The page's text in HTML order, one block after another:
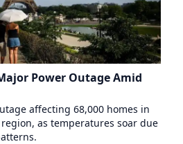
Power Outage Amid
affecting 68,000 homes in
as temperatures soar due